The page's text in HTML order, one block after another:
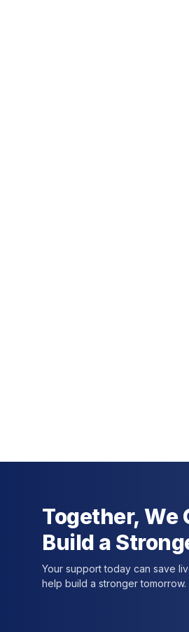
Together, We
Build a
Your support today can save
help build a stronger tomorrow.